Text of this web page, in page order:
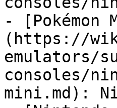
- [Pokémon
(https://
emulators/
consoles/
mini.md):